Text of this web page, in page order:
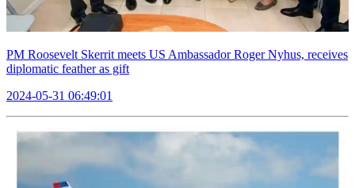
PM Roosevelt Skerrit meets US Ambassador Roger Nyhus, receives
diplomatic feather as gift
2024-05-31 06:49:01